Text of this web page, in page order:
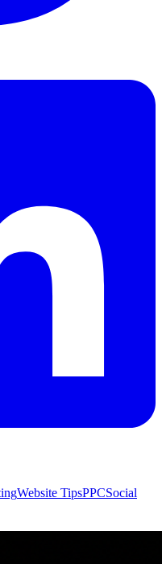
Website TipsPPCSocial